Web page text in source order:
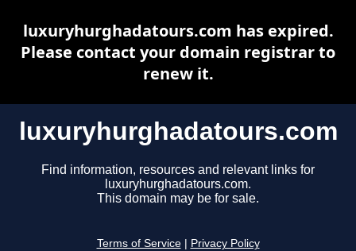
luxuryhurghadatours.com
Find information, resources and relevant links for
luxuryhurghadatours.com.
This domain may be for sale.
Terms of Service Privacy Policy
luxuryhurghadatours.com has expired.
Please contact your domain registrar to
renew it.